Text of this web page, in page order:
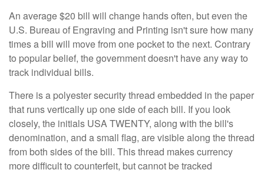
An average $20 bill will change hands often, but even the
U.S. Bureau of Engraving and Printing isn't sure how many
times a bill will move from one pocket to the next. Contrary
to popular belief, the government doesn't have any way to
track individual bills.
There is a polyester security thread embedded in the paper
that runs vertically up one side of each bill. If you look
closely, the initials USA TWENTY, along with the bill's
denomination, and a small flag, are visible along the thread
from both sides of the bill. This thread makes currency
more difficult to counterfeit, but cannot be tracked